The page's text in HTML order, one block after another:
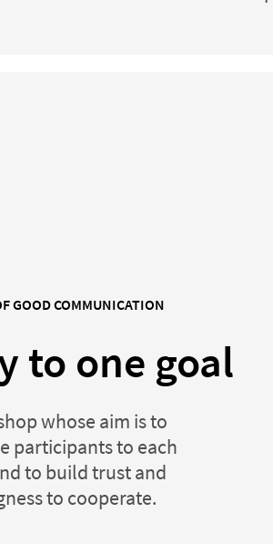
GOOD COMMUNICATION
to one goal
whose aim is to
participants to each
to build trust and
to cooperate.